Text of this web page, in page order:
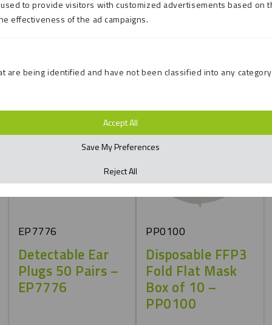
to provide visitors with customized advertisements based on
effectiveness of the ad campaigns.
are being identified and have not been classified into any
Reject All
Save My Preferences
Accept All
EP7776
Detectable Ear
Plugs 50 Pairs –
EP7776
PP0100
Disposable FFP3
Fold Flat Mask
Box of 10 –
PP0100